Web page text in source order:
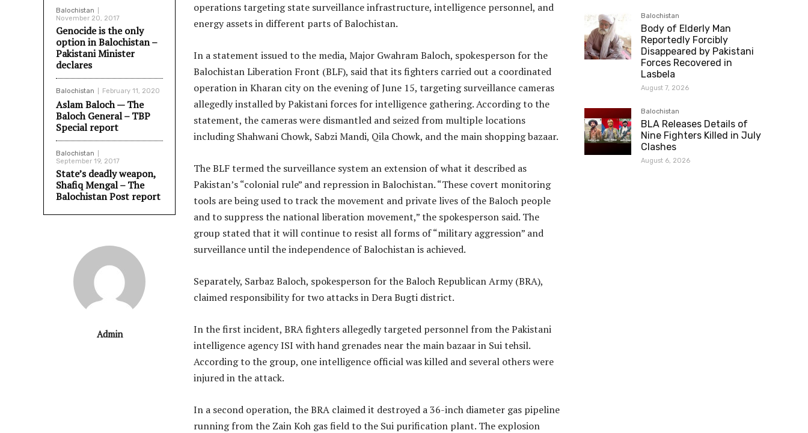
Balochistan
November 20, 2017
Genocide is the only
option in Balochistan –
Pakistani Minister
declares
Balochistan February 11, 2020
Aslam Baloch — The
Baloch General – TBP
Special report
Balochistan
September 19, 2017
State’s deadly weapon,
Shafiq Mengal – The
Balochistan Post report
Admin
operations targeting state surveillance infrastructure, intelligence personnel, and
energy assets in different parts of Balochistan.
In a statement issued to the media, Major Gwahram Baloch, spokesperson for the
Balochistan Liberation Front (BLF), said that its fighters carried out a coordinated
operation in Kharan city on the evening of June 15, targeting surveillance cameras
allegedly installed by Pakistani forces for intelligence gathering. According to the
statement, the cameras were dismantled and seized from multiple locations
including Shahwani Chowk, Sabzi Mandi, Qila Chowk, and the main shopping bazaar.
The BLF termed the surveillance system an extension of what it described as
Pakistan’s “colonial rule” and repression in Balochistan. “These covert monitoring
tools are being used to track the movement and private lives of the Baloch people
and to suppress the national liberation movement,” the spokesperson said. The
group stated that it will continue to resist all forms of “military aggression” and
surveillance until the independence of Balochistan is achieved.
Separately, Sarbaz Baloch, spokesperson for the Baloch Republican Army (BRA),
claimed responsibility for two attacks in Dera Bugti district.
In the first incident, BRA fighters allegedly targeted personnel from the Pakistani
intelligence agency ISI with hand grenades near the main bazaar in Sui tehsil.
According to the group, one intelligence official was killed and several others were
injured in the attack.
In a second operation, the BRA claimed it destroyed a 36-inch diameter gas pipeline
running from the Zain Koh gas field to the Sui purification plant. The explosion
Balochistan
Body of Elderly Man
Reportedly Forcibly
Disappeared by Pakistani
Forces Recovered in
Lasbela
August 7, 2026
Balochistan
BLA Releases Details of
Nine Fighters Killed in July
Clashes
August 6, 2026